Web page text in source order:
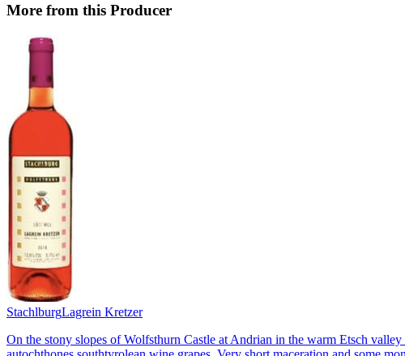
More from this Producer
StachlburgLagrein Kretzer
On the stony slopes of Wolfsthurn Castle at Andrian in the warm Etsch